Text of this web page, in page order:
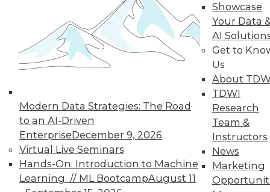
Modern Data Strategies: The Road
to an AI-Driven
EnterpriseDecember 9, 2026
Virtual Live Seminars
Hands-On: Introduction to Machine
Learning // ML BootcampAugust 11
Showcase
Your Data
AI
Get to
Us
About
TDWI
Research
Team &
Instructors
News
Marketing
In-Depth Training on Data &
Analytics
TDWI offers industry-leading education
seminarsto find full-day and half-day
courses taught by experts. Save an extra
10% off the current price with code
UPSIDE !